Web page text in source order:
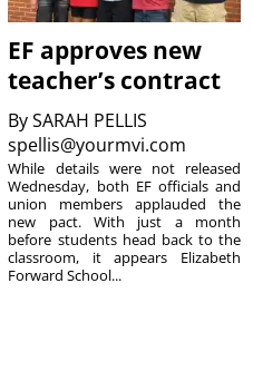
EF approves new
teacher’s contract
BySARAH PELLIS
spellis@yourmvi.com
While details were not released
Wednesday, both EF officials and
union members applauded the
new pact. With just a month
before students head back to the
classroom, it appears Elizabeth
Forward School...